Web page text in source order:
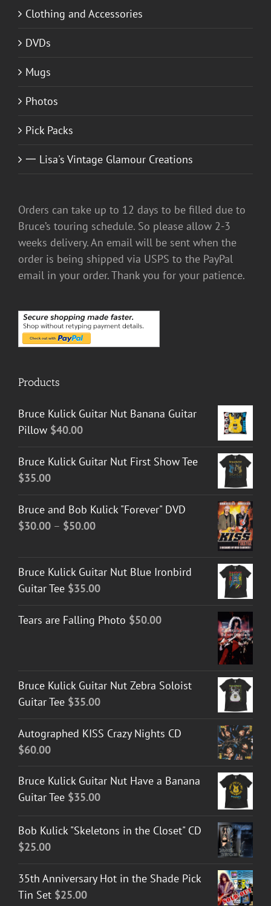
Clothing and Accessories
DVDs
Mugs
Photos
Pick Packs
一 Lisa's Vintage Glamour Creations
Orders can take up to 12 days to be filled due to
Bruce’s touring schedule. So please allow 2-3
weeks delivery. An email will be sent when the
order is being shipped via USPS to the PayPal
email in your order. Thank you for your patience.
Products
Bruce Kulick Guitar Nut Banana Guitar
Pillow $40.00
Bruce Kulick Guitar Nut First Show Tee
$35.00
Bruce and Bob Kulick "Forever" DVD
$30.00 – $50.00Price
through
$50.00
Bruce Kulick Guitar Nut Blue Ironbird
Guitar Tee $35.00
Tears are Falling Photo $50.00
Bruce Kulick Guitar Nut Zebra Soloist
Guitar Tee $35.00
Autographed KISS Crazy Nights CD
$60.00
Bruce Kulick Guitar Nut Have a Banana
Guitar Tee $35.00
Bob Kulick "Skeletons in the Closet" CD
$25.00
35th Anniversary Hot in the Shade Pick
Tin Set $25.00